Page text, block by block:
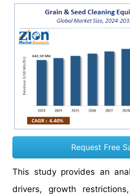
Request Free
This study provides an
drivers, growth